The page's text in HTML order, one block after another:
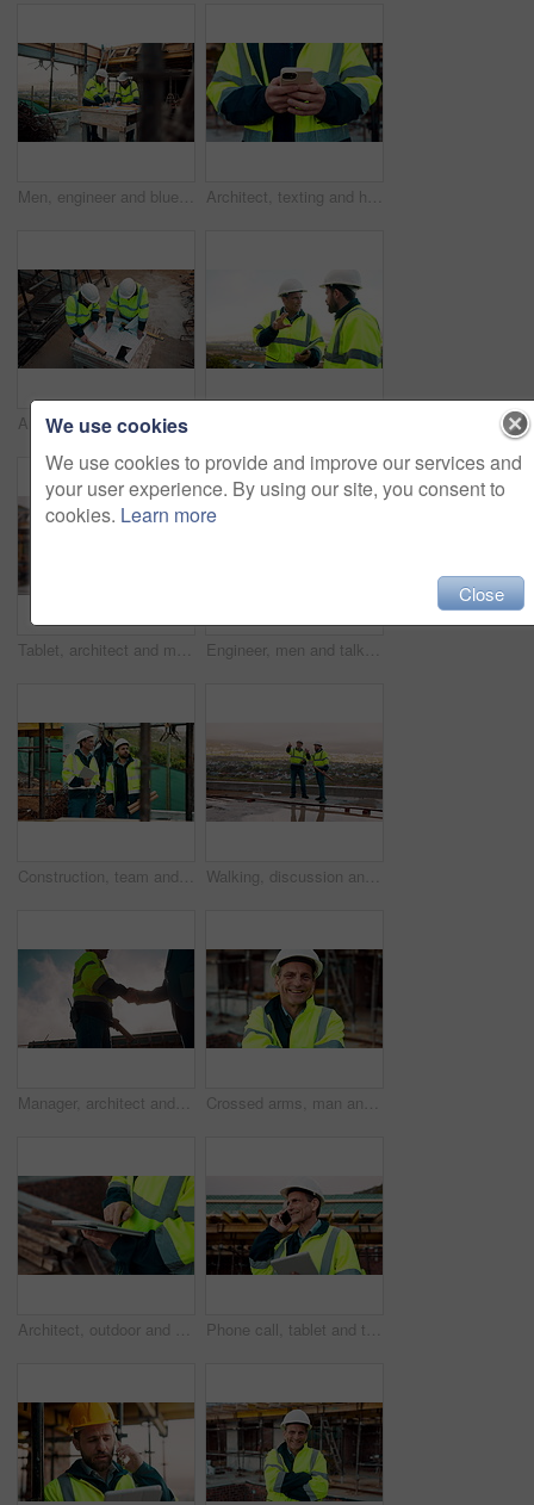
Men, engineer and blueprint at construction site, discussion and development review with team. People, paperwork and floor plan for building design, industrial architecture or problem solving in city Architect, texting and hands with phone at construction site, research or communication with contact. Civil engineer, outdoor and person with mobile for chat, typing and plan for property development
Architect, team and blueprint at construction site, planning and development feedback from above. People, paperwork and floor plan with discussion for building design, engineering and layout review
Tablet, architect and man at construction site for thinking, planning project or development schedule. Tech, person and contractor outdoor with building review, problem solving or engineering report Engineer, men and talk on construction site with tablet, manager advice or collaboration for project. Engineering, people and research outdoor with tech, infrastructure and discussion for renovation.
Construction, team and talk on site with inspection, tablet or engineering plan for building project. Infrastructure, engineer and men outdoor with tech, strategy or discussion for quality assurance. Walking, discussion and construction employees on site for city planning with building or repairs. Pointing, men and civil contractors in conversation with teamwork for maintenance in urban town.
Manager, architect and handshake for deal at construction site, introduction or property partnership. Below, project agreement or people shaking hands for collaboration, labor contract and greeting Crossed arms, man and face of construction manager on site with confidence for industrial career. Happy, about us and portrait of mature civil contractor with pride for infrastructure of building.
Architect, outdoor and hands with tablet at building site, search or safety inspection update on web. Civil engineer, scroll and person with tech for digital blueprint, info and property development Phone call, tablet and thinking with man on construction site for conversation or project management. App, communication and planning with mature person outdoor for property development update
We use cookies
We use cookies to provide and improve our services and
your user experience. By using our site, you consent to
cookies. Learn more
Close